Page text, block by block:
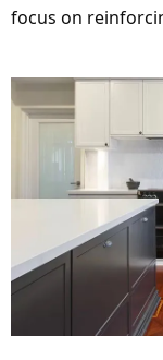
focus on